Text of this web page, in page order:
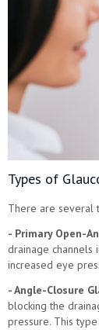
Types of
There are several
- Primary Open-
drainage
increased eye
- Angle-Closure
blocking the
pressure. This